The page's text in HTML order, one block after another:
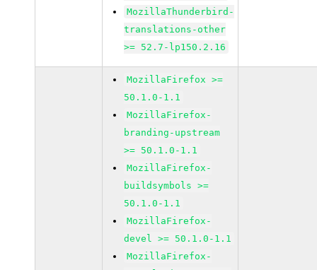
MozillaThunderbird-
translations-other
>= 52.7-lp150.2.16
MozillaFirefox >=
50.1.0-1.1
MozillaFirefox-
branding-upstream
>= 50.1.0-1.1
MozillaFirefox-
buildsymbols >=
50.1.0-1.1
MozillaFirefox-
devel >= 50.1.0-1.1
MozillaFirefox-